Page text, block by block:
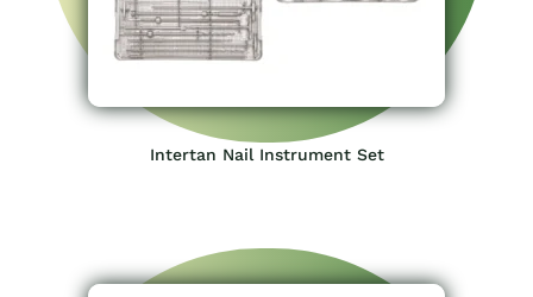
Intertan Nail Instrument Set